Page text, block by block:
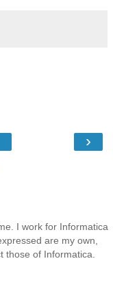
›
I work for Informatica
are my own,
those of Informatica.